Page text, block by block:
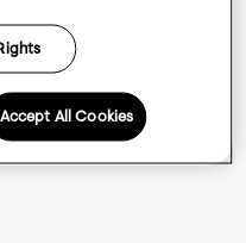
Accept All Cookies